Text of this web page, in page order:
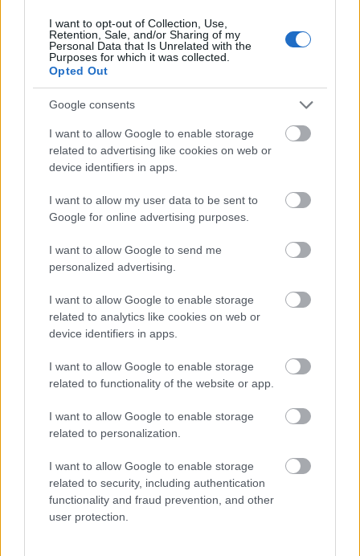
I want to opt-out of Collection, Use,
Retention, Sale, and/or Sharing of my
Personal Data that Is Unrelated with the
Purposes for which it was collected.
Opted Out
Google consents
I want to allow Google to enable storage
related to advertising like cookies on web or
device identifiers in apps.
I want to allow my user data to be sent to
Google for online advertising purposes.
I want to allow Google to send me
personalized advertising.
I want to allow Google to enable storage
related to analytics like cookies on web or
device identifiers in apps.
I want to allow Google to enable storage
related to functionality of the website or app.
I want to allow Google to enable storage
related to personalization.
I want to allow Google to enable storage
related to security, including authentication
functionality and fraud prevention, and other
user protection.
Időzavaroktól védi a villamos alállomásokat ez a
megoldás
Beépített AI-ügynökök a kézzelfogható üzleti
eredmények szolgálatában
A gyár, ahol 45 perc alatt készül el egy lakóház
INFORMATIKA VÁLSÁGHELYZETRE